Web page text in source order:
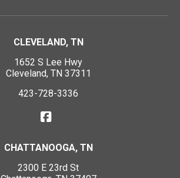
CLEVELAND, TN
1652 S Lee Hwy
Cleveland, TN 37311
423-728-3336
CHATTANOOGA, TN
2300 E 23rd St